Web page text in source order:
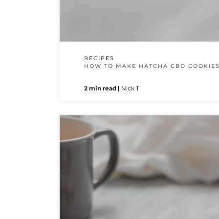
RECIPES
HOW TO MAKE HATCHA CBD
2 min read | Nick T